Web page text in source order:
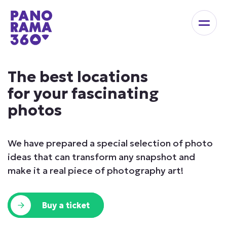
The best locations
for your fascinating
photos
We have prepared a special selection of photo
ideas that can transform any snapshot and
make it a real piece of photography art!
Buy a ticket